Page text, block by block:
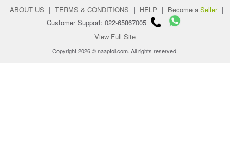
ABOUT US | TERMS & CONDITIONS | HELP | Become a Seller |
Customer Support: 022-65867005
View Full Site
Copyright 2026 © naaptol.com. All rights reserved.